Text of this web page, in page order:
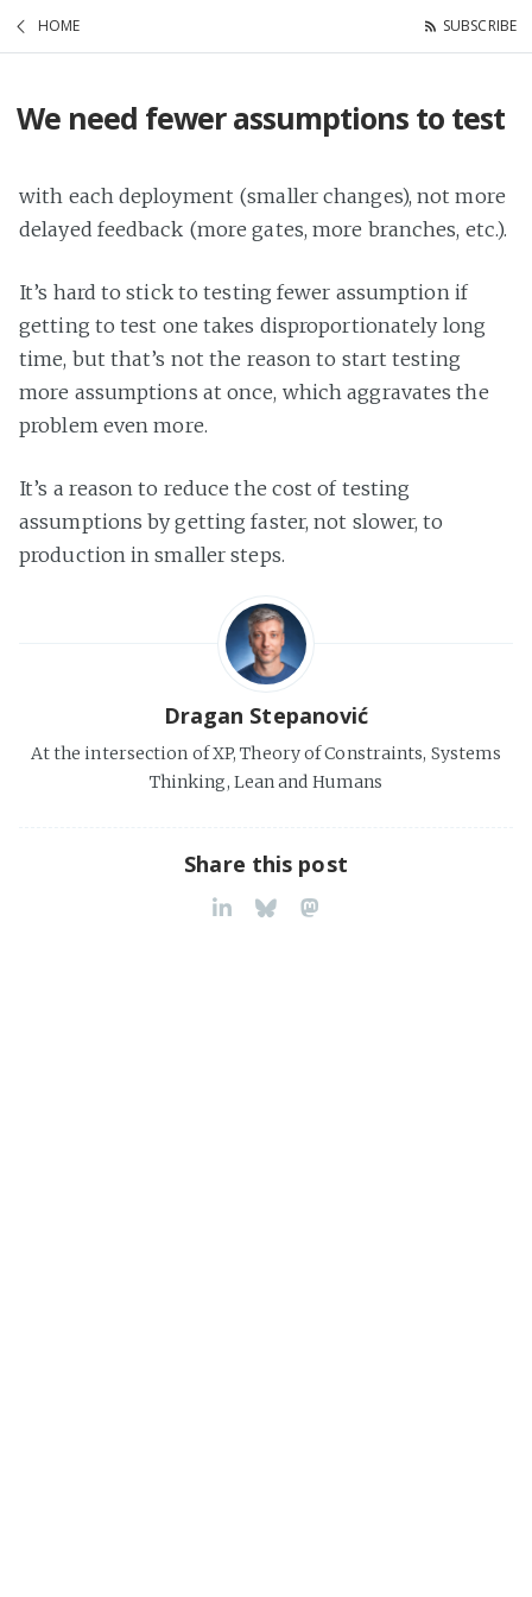
HOME SUBSCRIBE
We need fewer assumptions to test
with each deployment (smaller changes), not more
delayed feedback (more gates, more branches, etc.).
It’s hard to stick to testing fewer assumption if
getting to test one takes disproportionately long
time, but that’s not the reason to start testing
more assumptions at once, which aggravates the
problem even more.
It’s a reason to reduce the cost of testing
assumptions by getting faster, not slower, to
production in smaller steps.
Dragan Stepanović
At the intersection of XP, Theory of Constraints, Systems
Thinking, Lean and Humans
Share this post